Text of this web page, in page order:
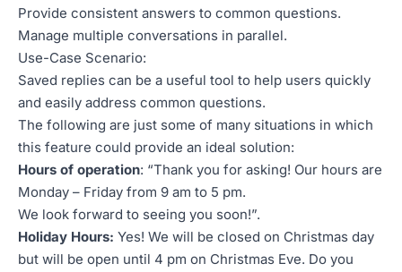
Provide consistent answers to common questions.
Manage multiple conversations in parallel.
Use-Case Scenario:
Saved replies can be a useful tool to help users quickly
and easily address common questions.
The following are just some of many situations in which
this feature could provide an ideal solution:
Hours of operation: “Thank you for asking! Our hours are
Monday – Friday from 9 am to 5 pm.
We look forward to seeing you soon!”.
Holiday Hours: Yes! We will be closed on Christmas day
but will be open until 4 pm on Christmas Eve. Do you